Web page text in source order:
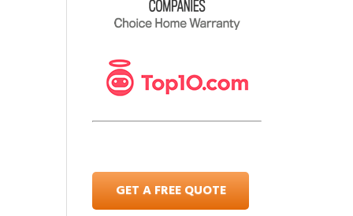
GET A FREE QUOTE